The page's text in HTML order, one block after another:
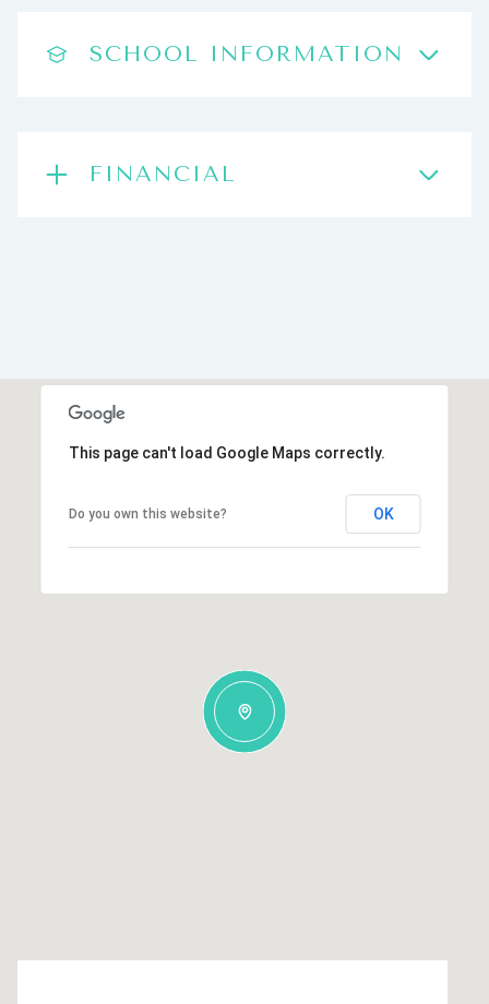
SCHOOL INFORMATION
FINANCIAL
This page can't load Google Maps correctly.
Do you own this website? OK